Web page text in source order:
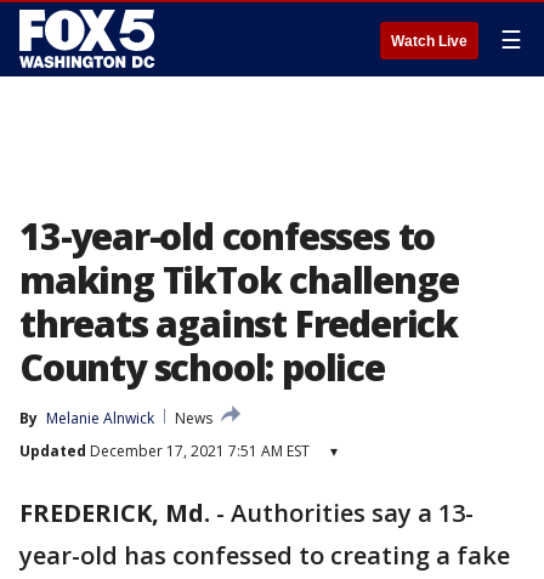
Watch Live ☰
13-year-old confesses to
making TikTok challenge
threats against Frederick
County school: police
By Melanie Alnwick
News
Updated December 17, 2021 7:51 AM EST ▾
FREDERICK, Md. - Authorities say a 13-
year-old has confessed to creating a fake